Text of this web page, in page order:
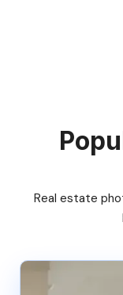
Real estate